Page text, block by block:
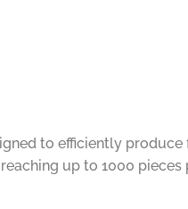
to efficiently
up to 1000